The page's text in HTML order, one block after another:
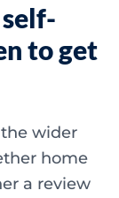
to get
wider
home
a review